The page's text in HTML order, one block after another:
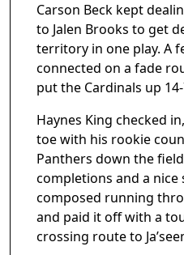
Carson Beck kept
to Jalen Brooks to get
territory in one play. A
connected on a fade
put the Cardinals up
Haynes King checked
toe with his rookie
Panthers down the
completions and a nice
composed running
and paid it off with a
crossing route to